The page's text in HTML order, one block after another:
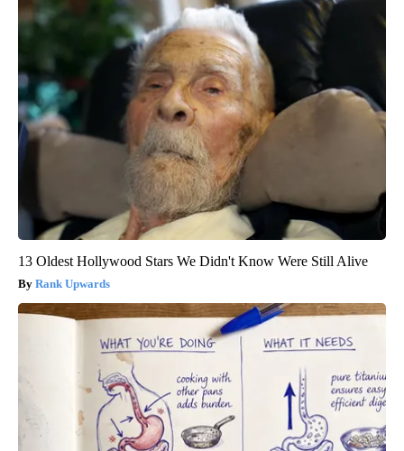
13 Oldest Hollywood Stars We Didn't Know Were Still Alive
Rank Upwards